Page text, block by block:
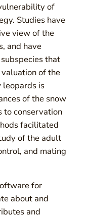
of
Studies have
view of the
and have
that
of the
leopards is
of the snow
to conservation
facilitated
of the adult
and mating
for
about and
and